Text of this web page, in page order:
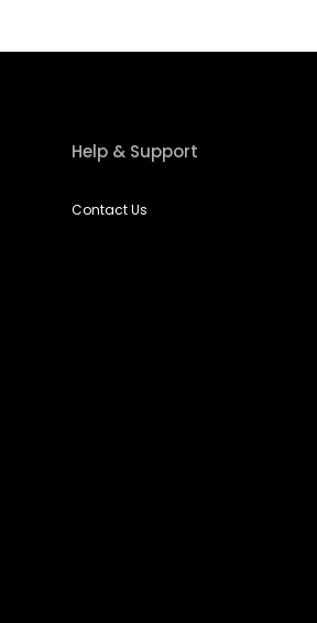
Help & Support
Contact Us